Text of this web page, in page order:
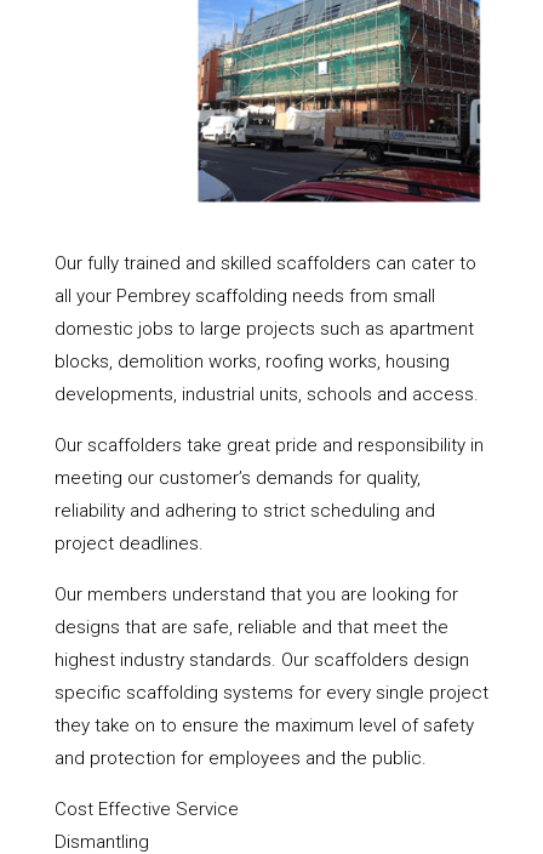
Our fully trained and skilled scaffolders can cater to
all your Pembrey scaffolding needs from small
domestic jobs to large projects such as apartment
blocks, demolition works, roofing works, housing
developments, industrial units, schools and access.
Our scaffolders take great pride and responsibility in
meeting our customer’s demands for quality,
reliability and adhering to strict scheduling and
project deadlines.
Our members understand that you are looking for
designs that are safe, reliable and that meet the
highest industry standards. Our scaffolders design
specific scaffolding systems for every single project
they take on to ensure the maximum level of safety
and protection for employees and the public.
Cost Effective Service
Dismantling